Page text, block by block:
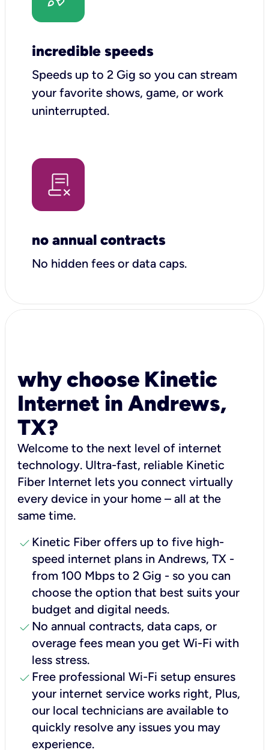
incredible speeds
Speeds up to 2 Gig so you can stream
your favorite shows, game, or work
uninterrupted.
no annual contracts
No hidden fees or data caps.
why choose Kinetic
Internet in Andrews,
TX?
Welcome to the next level of internet
technology. Ultra-fast, reliable Kinetic
Fiber Internet lets you connect virtually
every device in your home – all at the
same time.
check Kinetic Fiber offers up to five high-
speed internet plans in Andrews, TX -
from 100 Mbps to 2 Gig - so you can
choose the option that best suits your
budget and digital needs.
check No annual contracts, data caps, or
overage fees mean you get Wi-Fi with
less stress.
check Free professional Wi-Fi setup ensures
your internet service works right, Plus,
our local technicians are available to
quickly resolve any issues you may
experience.